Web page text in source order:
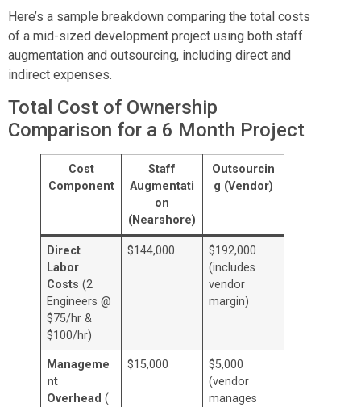
Here’s a sample breakdown comparing the total costs
of a mid-sized development project using both staff
augmentation and outsourcing, including direct and
indirect expenses.
Total Cost of Ownership
Comparison for a 6 Month Project
Cost
Component
Staff
Augmentati
on
(Nearshore)
Outsourcin
g (Vendor)
Direct
Labor
Costs (2
Engineers @
$75/hr &
$100/hr)
$144,000
$192,000
(includes
vendor
margin)
Manageme
nt
Overhead (
$15,000
$5,000
(vendor
manages